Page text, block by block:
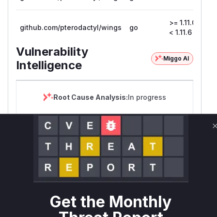
github.com/pterodactyl/wings go
>= 1.11.0,
< 1.11.6
Vulnerability
Intelligence
Miggo AI
Root Cause Analysis:In progress
Unlock WAF rules for this CVE
Generate vendor-ready rules for the observed
attack patterns, plus reasoning and safe
deployment guidance
Get WAF rules
WAF Protection Rules
Get the Monthly